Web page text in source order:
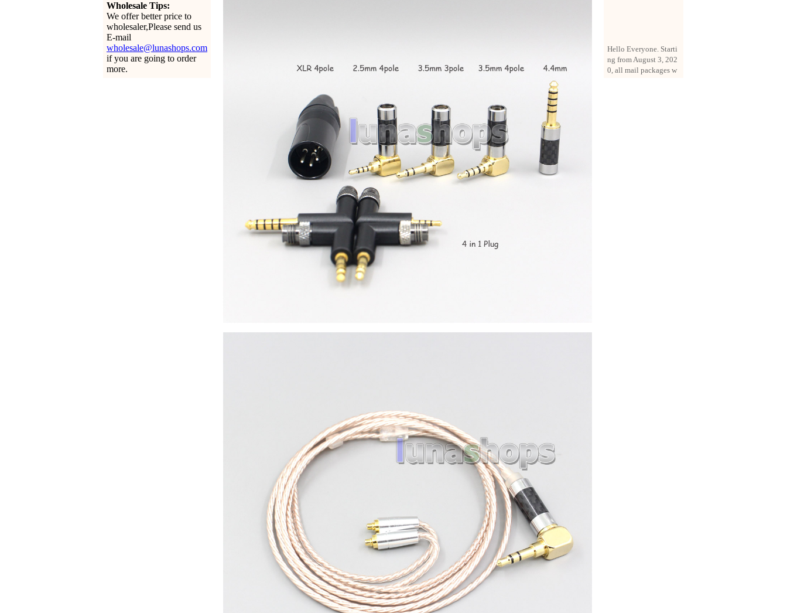
Wholesale Tips:
We offer better price to
wholesaler,Please send us
E-mail
wholesale@lunashops.com
if you are going to order
more.
ng from August 3, 202
0, all mail packages w
ill be delivered by reg